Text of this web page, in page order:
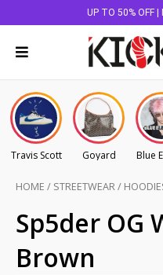
UP TO 50% OFF |
Travis Scott Goyard
HOME / STREETWEAR/
Sp5der OG
Brown